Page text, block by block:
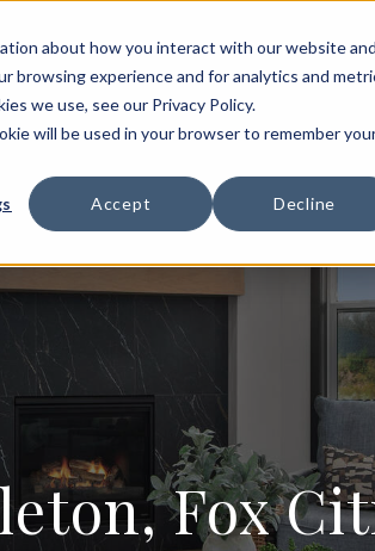
about how you interact with our website and
browsing experience and for analytics and
we use, see our Privacy Policy.
will be used in your browser to remember
Accept Decline
FLOOR PLANS PORTFOLIO
Fox